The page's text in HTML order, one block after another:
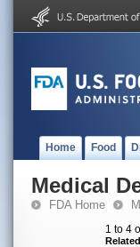
Home Food
Medical
FDA Home
1 to 4